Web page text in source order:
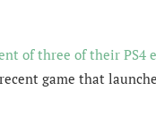
of three of their PS4
game that